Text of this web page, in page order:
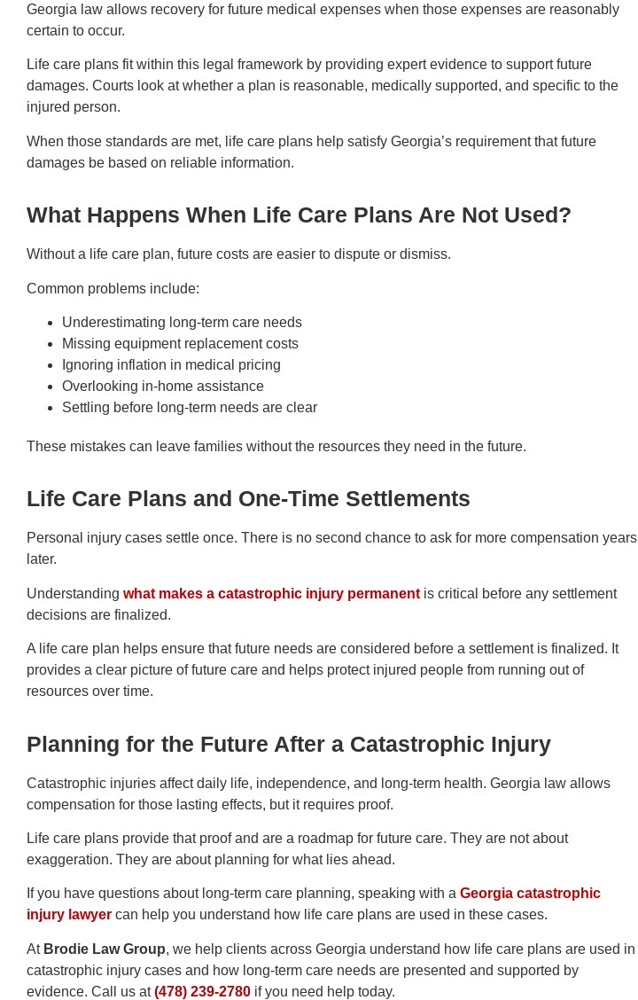
Georgia law allows recovery for future medical expenses when those expenses are reasonably
certain to occur.
Life care plans fit within this legal framework by providing expert evidence to support future
damages. Courts look at whether a plan is reasonable, medically supported, and specific to the
injured person.
When those standards are met, life care plans help satisfy Georgia’s requirement that future
damages be based on reliable information.
What Happens When Life Care Plans Are Not Used?
Without a life care plan, future costs are easier to dispute or dismiss.
Common problems include:
Underestimating long-term care needs
Missing equipment replacement costs
Ignoring inflation in medical pricing
Overlooking in-home assistance
Settling before long-term needs are clear
These mistakes can leave families without the resources they need in the future.
Life Care Plans and One-Time Settlements
Personal injury cases settle once. There is no second chance to ask for more compensation years
later.
Understanding what makes a catastrophic injury permanent is critical before any settlement
decisions are finalized.
A life care plan helps ensure that future needs are considered before a settlement is finalized. It
provides a clear picture of future care and helps protect injured people from running out of
resources over time.
Planning for the Future After a Catastrophic Injury
Catastrophic injuries affect daily life, independence, and long-term health. Georgia law allows
compensation for those lasting effects, but it requires proof.
Life care plans provide that proof and are a roadmap for future care. They are not about
exaggeration. They are about planning for what lies ahead.
If you have questions about long-term care planning, speaking with a Georgia catastrophic
injury lawyer can help you understand how life care plans are used in these cases.
At Brodie Law Group, we help clients across Georgia understand how life care plans are used in
catastrophic injury cases and how long-term care needs are presented and supported by
evidence. Call us at(478) 239-2780 if you need help today.